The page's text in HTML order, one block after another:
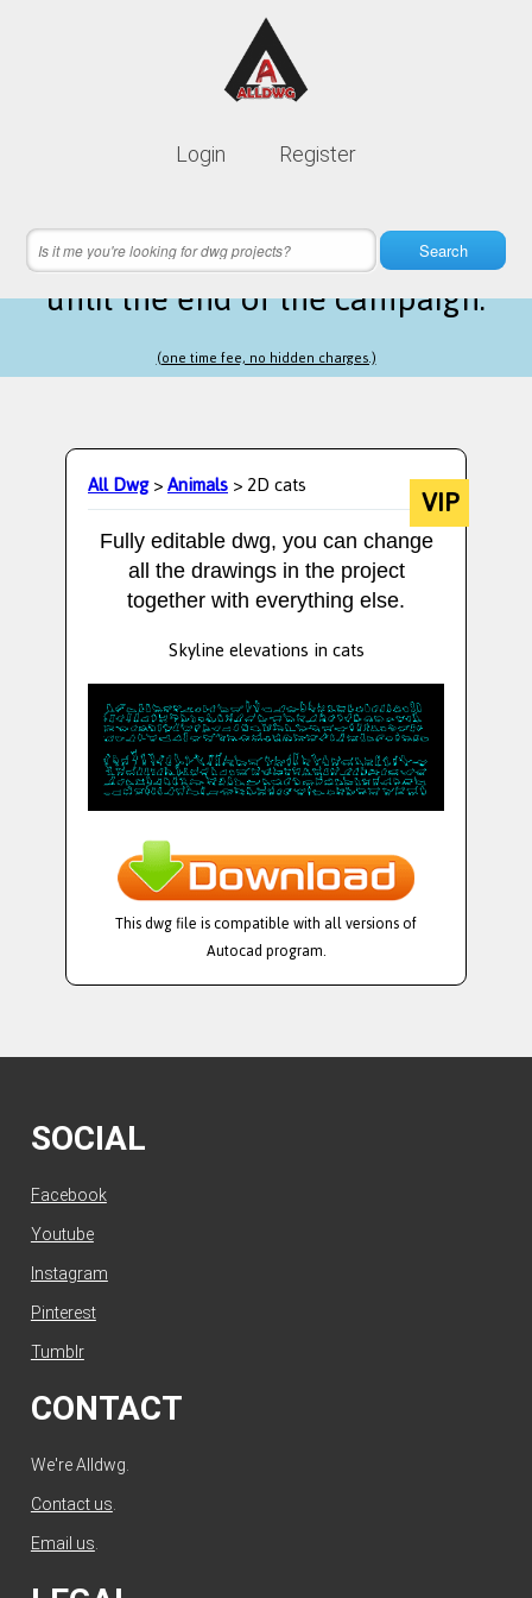
Login Register
Search
Lifetime membership is only
14 hours 22 minutes 57 secondsleft
until the end of the campaign.
(one time fee, no hidden charges.)
All Dwg>Animals> 2D cats VIP
Fully editable dwg, you can change
all the drawings in the project
together with everything else.
Skyline elevations in cats
This dwg file is compatible with all versions of
Autocad program.
SOCIAL
Facebook
Youtube
Instagram
Pinterest
Tumblr
CONTACT
We're Alldwg.
Contact us
Email us